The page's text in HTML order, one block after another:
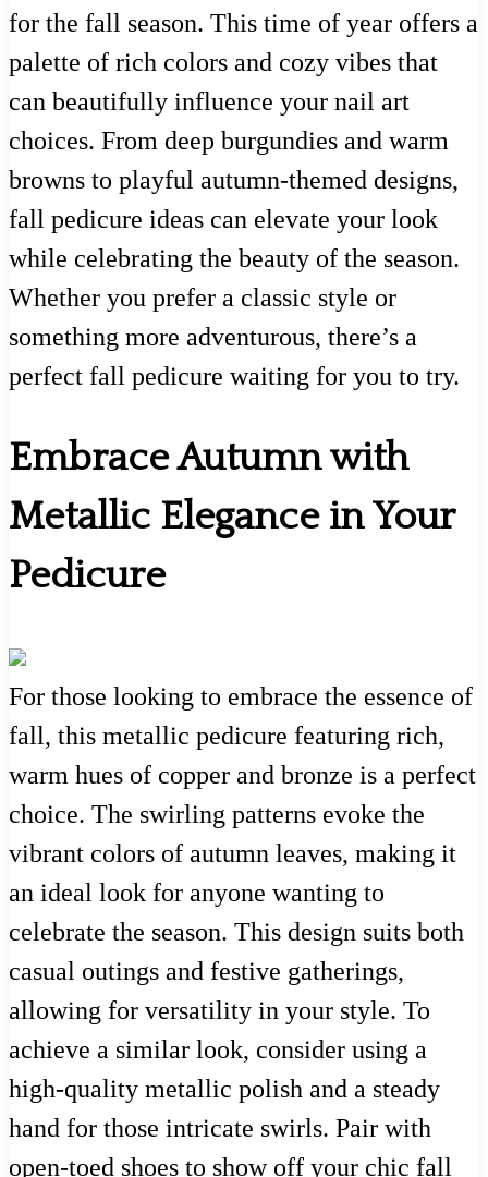
for the fall season. This time of year offers a
palette of rich colors and cozy vibes that
can beautifully influence your nail art
choices. From deep burgundies and warm
browns to playful autumn-themed designs,
fall pedicure ideas can elevate your look
while celebrating the beauty of the season.
Whether you prefer a classic style or
something more adventurous, there’s a
perfect fall pedicure waiting for you to try.
Embrace Autumn with
Metallic Elegance in Your
Pedicure
For those looking to embrace the essence of
fall, this metallic pedicure featuring rich,
warm hues of copper and bronze is a perfect
choice. The swirling patterns evoke the
vibrant colors of autumn leaves, making it
an ideal look for anyone wanting to
celebrate the season. This design suits both
casual outings and festive gatherings,
allowing for versatility in your style. To
achieve a similar look, consider using a
high-quality metallic polish and a steady
hand for those intricate swirls. Pair with
open-toed shoes to show off your chic fall